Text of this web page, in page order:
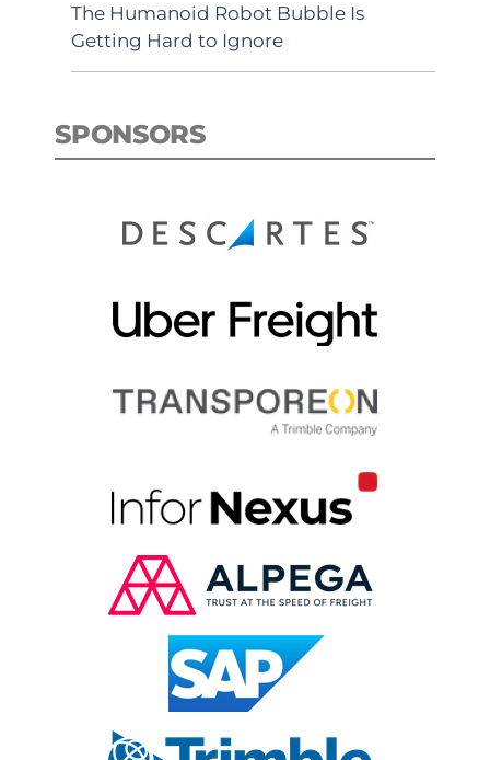
The Humanoid Robot Bubble Is
Getting Hard to Ignore
SPONSORS